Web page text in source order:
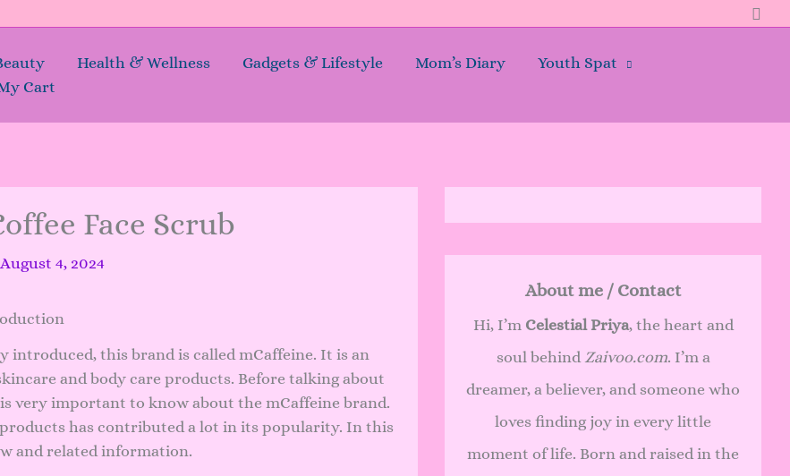
Health & Wellness Gadgets & Lifestyle Mom’s Diary
Youth Spat
Cart
Face Scrub
August 4, 2024
introduced, this brand is called mCaffeine. It is an
and body care products. Before talking about
very important to know about the mCaffeine brand.
has contributed a lot in its popularity. In this
and related information.
About me / Contact
Hi, I’m Celestial Priya, the heart and
soul behind Zaivoo.com. I’m a
dreamer, a believer, and someone who
loves finding joy in every little
moment of life. Born and raised in the